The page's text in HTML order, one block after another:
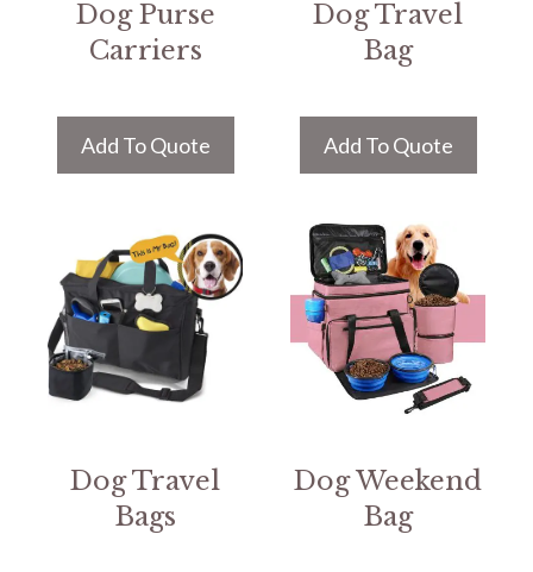
Dog Purse
Carriers
Add To Quote
Dog Travel
Bag
Add To Quote
Dog Travel
Bags
Dog Weekend
Bag